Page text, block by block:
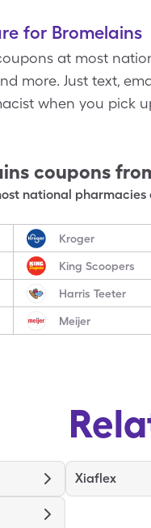
for Bromelains
at most
more. Just text,
when you pick
coupons
national
Kroger
King Scoopers
Harris Teeter
Meijer
Xiaflex